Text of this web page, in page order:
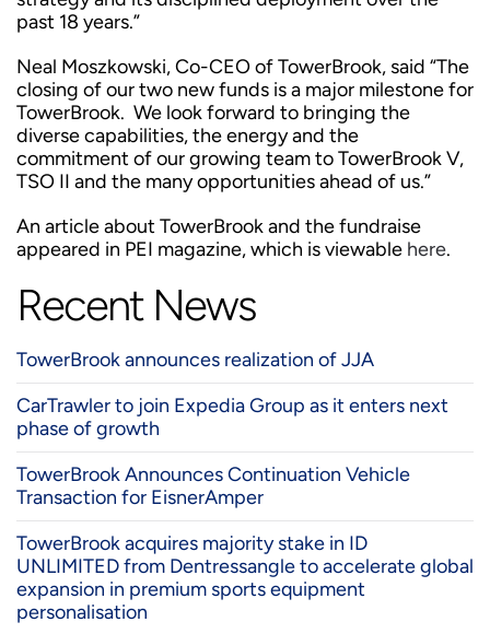
past 18 years.”
Neal Moszkowski, Co-CEO of TowerBrook, said “The
closing of our two new funds is a major milestone for
TowerBrook. We look forward to bringing the
diverse capabilities, the energy and the
commitment of our growing team to TowerBrook V,
TSO II and the many opportunities ahead of us.”
An article about TowerBrook and the fundraise
appeared in PEI magazine, which is viewable here.
Recent News
TowerBrook announces realization of JJA
CarTrawler to join Expedia Group as it enters next
phase of growth
TowerBrook Announces Continuation Vehicle
Transaction for EisnerAmper
TowerBrook acquires majority stake in ID
UNLIMITED from Dentressangle to accelerate global
expansion in premium sports equipment
personalisation